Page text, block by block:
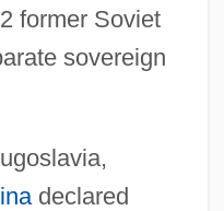
former Soviet
sovereign
declared